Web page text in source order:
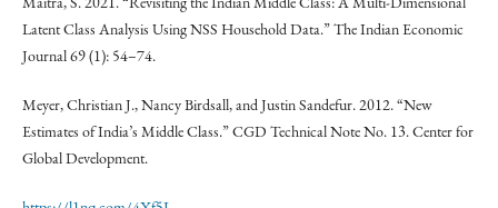
Latent Class Analysis Using NSS Household Data.” The Indian Economic
Journal 69 (1): 54–74.
Meyer, Christian J., Nancy Birdsall, and Justin Sandefur. 2012. “New
Estimates of India’s Middle Class.” CGD Technical Note No. 13. Center for
Global Development.